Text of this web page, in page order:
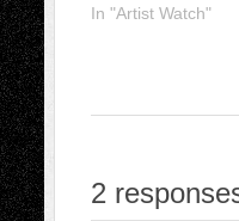
In "Artist Watch"
2